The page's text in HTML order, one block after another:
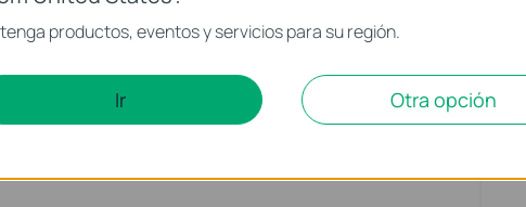
the IPv4 default gateway IP address in the address bar, and press
usernameandpasswordto log in.
productos, eventos y servicios para su región.
Ir Otra opción